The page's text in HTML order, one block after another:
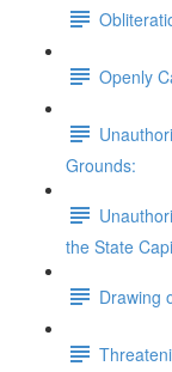
Openly
Grounds:
the State
Drawing